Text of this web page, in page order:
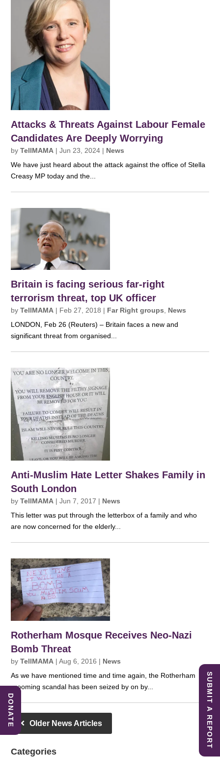
Attacks & Threats Against Labour Female
Candidates Are Deeply Worrying
byTellMAMA |Jun 23, 2024 | News
We have just heard about the attack against the office of Stella
Creasy MP today and the...
Britain is facing serious far-right
terrorism threat, top UK officer
byTellMAMA | Feb 27, 2018 | Far Right groups
News
LONDON, Feb 26 (Reuters) – Britain faces a new and
significant threat from organised...
Anti-Muslim Hate Letter Shakes Family in
South London
byTellMAMA |Jun 7, 2017 | News
This letter was put through the letterbox of a family and who
are now concerned for the elderly...
Rotherham Mosque Receives Neo-Nazi
Bomb Threat
byTellMAMA |Aug 6, 2016 | News
As we have mentioned time and time again, the Rotherham
grooming scandal has been seized by on by...
Older News Articles
Categories
SUBMIT A REPORT
DONATE